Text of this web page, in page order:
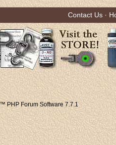
Contact Us ·
PHP Forum Software 7.7.1